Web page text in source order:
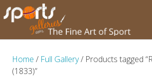
Home / Full Gallery/ Products tagged
(1833)”